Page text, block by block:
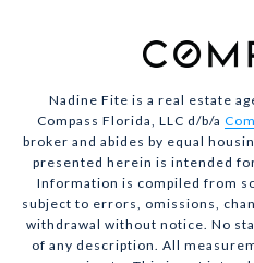
Nadine Fite is a real estate
Compass Florida, LLC d/b/a
broker and abides by equal
presented herein is intended
Information is compiled from
subject to errors, omissions,
withdrawal without notice. No
of any description. All